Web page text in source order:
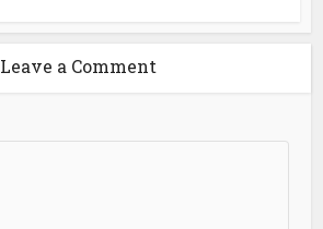
Leave a Comment